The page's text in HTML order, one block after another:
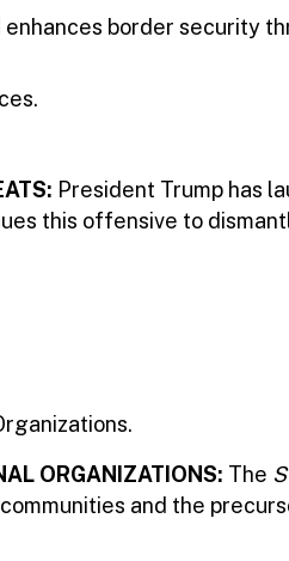
border security
President Trump has
this offensive to
ORGANIZATIONS: The
and the